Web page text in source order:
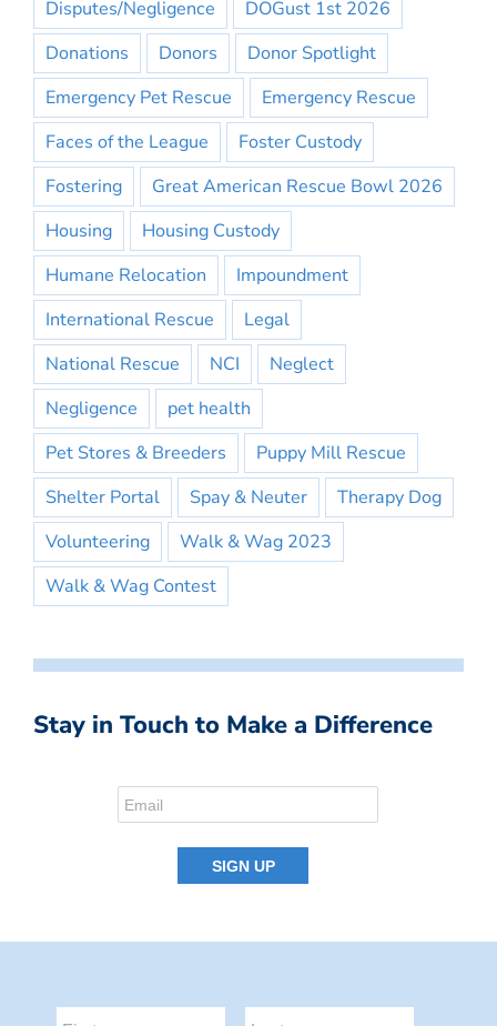
Disputes/Negligence
DOGust 1st 2026
Donations
Donors
Donor Spotlight
Emergency Pet Rescue
Emergency Rescue
Faces of the League
Foster Custody
Fostering
Great American Rescue Bowl 2026
Housing
Housing Custody
Humane Relocation
Impoundment
International Rescue
Legal
National Rescue
NCI
Neglect
Negligence
pet health
Pet Stores & Breeders
Puppy Mill Rescue
Shelter Portal
Spay & Neuter
Therapy Dog
Volunteering
Walk & Wag 2023
Walk & Wag Contest
Stay in Touch to Make a Difference